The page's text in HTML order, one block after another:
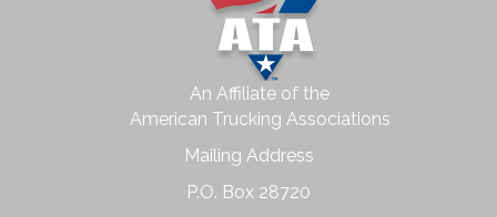
An Affiliate of the
American Trucking Associations
Mailing Address
P.O. Box 28720